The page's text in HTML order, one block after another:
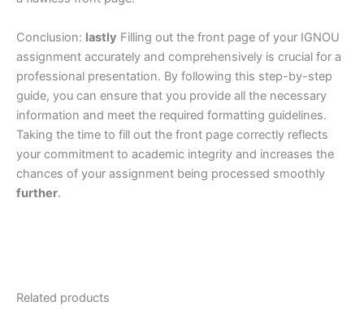
Conclusion: lastly Filling out the front page of your IGNOU
assignment accurately and comprehensively is crucial for a
professional presentation. By following this step-by-step
guide, you can ensure that you provide all the necessary
information and meet the required formatting guidelines.
Taking the time to fill out the front page correctly reflects
your commitment to academic integrity and increases the
chances of your assignment being processed smoothly
further.
Related products